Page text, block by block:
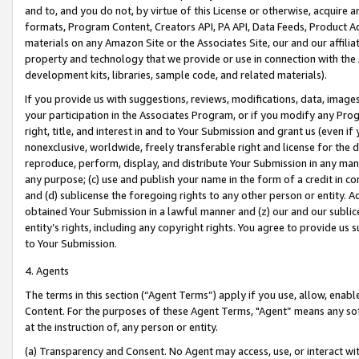
and to, and you do not, by virtue of this License or otherwise, acquire
formats, Program Content, Creators API, PA API, Data Feeds,
materials on any Amazon Site or the Associates Site, our and our
property and technology that we provide or use in connection with
development kits, libraries, sample code, and related materials).
If you provide us with suggestions, reviews, modifications, data,
your participation in the Associates Program, or if you modify any
right, title, and interest in and to Your Submission and grant us (even
nonexclusive, worldwide, freely transferable right and license for
reproduce, perform, display, and distribute Your Submission in any
any purpose; (c) use and publish your name in the form of a credit in
and (d) sublicense the foregoing rights to any other person or entity.
obtained Your Submission in a lawful manner and (z) our and our
entity’s rights, including any copyright rights. You agree to provide us
to Your Submission.
4. Agents
The terms in this section (“Agent Terms”) apply if you use, allow,
Content. For the purposes of these Agent Terms, "Agent” means
at the instruction of, any person or entity.
(a) Transparency and Consent. No Agent may access, use, or